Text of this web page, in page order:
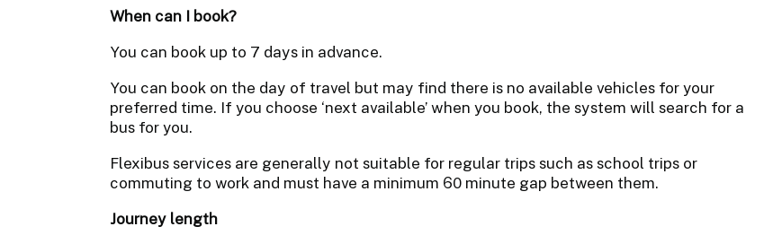
When can I book?
You can book up to 7 days in advance.
You can book on the day of travel but may find there is no available vehicles for your
preferred time. If you choose ‘next available’ when you book, the system will search for a
bus for you.
Flexibus services are generally not suitable for regular trips such as school trips or
commuting to work and must have a minimum 60 minute gap between them.
Journey length